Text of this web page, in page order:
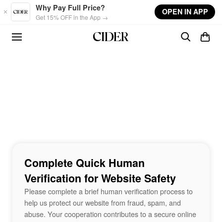
Skip to main content
Why Pay Full Price?
Get 15% OFF in the App →
OPEN IN APP
Complete Quick Human
Verification for Website Safety
Please complete a brief human verification process to
help us protect our website from fraud, spam, and
abuse. Your cooperation contributes to a secure online